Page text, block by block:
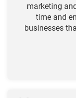
marketing
time and
businesses